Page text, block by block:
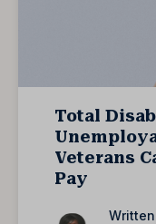
Total
Veterans
Pay